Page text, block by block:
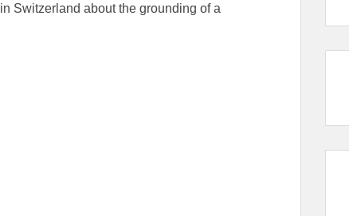
Switzerland about the grounding of a